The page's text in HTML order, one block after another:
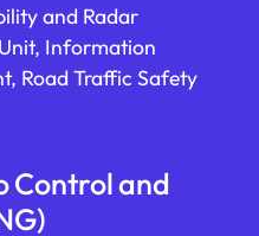
and Radar
Information
Road Traffic Safety
Control and